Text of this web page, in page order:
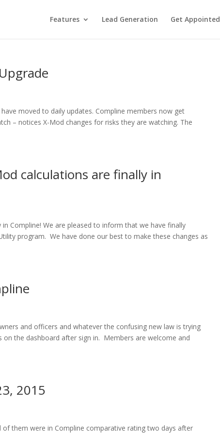
Features Lead Generation Get Appointed
moved to daily updates. Compline members now get
– notices X-Mod changes for risks they are watching. The
calculations are finally in
Compline! We are pleased to inform that we have finally
program. We have done our best to make these changes as
and officers and whatever the confusing new law is trying
the dashboard after sign in. Members are welcome and
2015
of them were in Compline comparative rating two days after